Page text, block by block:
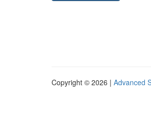
Copyright © 2026 | Advanced